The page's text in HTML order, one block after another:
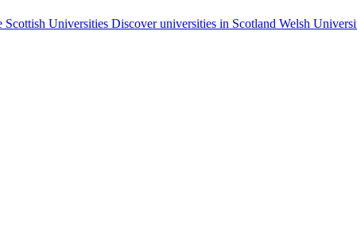
Scottish Universities Discover universities in Scotland Welsh